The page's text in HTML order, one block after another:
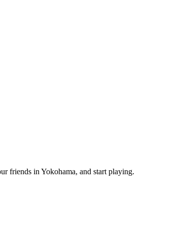
friends in Yokohama, and start playing.